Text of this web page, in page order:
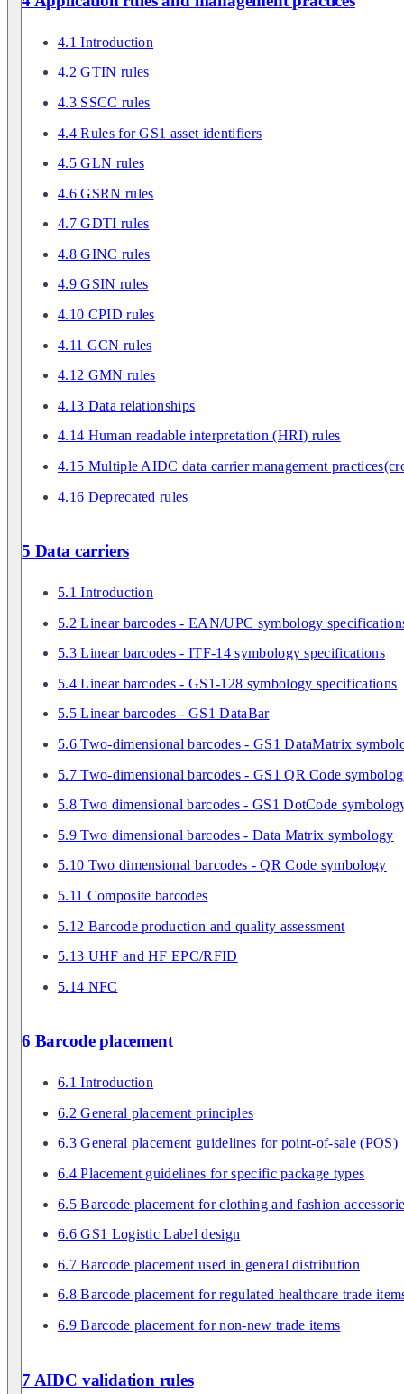
4.1 Introduction
4.2 GTIN rules
4.3 SSCC rules
4.4 Rules for GS1 asset identifiers
4.5 GLN rules
4.6 GSRN rules
4.7 GDTI rules
4.8 GINC rules
4.9 GSIN rules
4.10 CPID rules
4.11 GCN rules
4.12 GMN rules
4.13 Data relationships
4.14 Human readable interpretation (HRI) rules
4.15 Multiple AIDC data carrier management
4.16 Deprecated rules
5 Data carriers
5.1 Introduction
5.2 Linear barcodes - EAN/UPC symbology
5.3 Linear barcodes - ITF-14 symbology specifications
5.4 Linear barcodes - GS1-128 symbology specifications
5.5 Linear barcodes - GS1 DataBar
5.6 Two-dimensional barcodes - GS1 DataMatrix
5.7 Two-dimensional barcodes - GS1 QR Code
5.8 Two dimensional barcodes - GS1 DotCode
5.9 Two dimensional barcodes - Data Matrix symbology
5.10 Two dimensional barcodes - QR Code symbology
5.11 Composite barcodes
5.12 Barcode production and quality assessment
5.13 UHF and HF EPC/RFID
5.14 NFC
6 Barcode placement
6.1 Introduction
6.2 General placement principles
6.3 General placement guidelines for point-of-sale (POS)
6.4 Placement guidelines for specific package types
6.5 Barcode placement for clothing and fashion
6.6 GS1 Logistic Label design
6.7 Barcode placement used in general distribution
6.8 Barcode placement for regulated healthcare trade
6.9 Barcode placement for non-new trade items
7 AIDC validation rules